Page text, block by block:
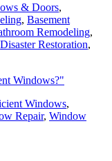
& Doors,
, Basement
Remodeling,
Disaster Restoration,
Windows?"
Windows,
Repair, Window